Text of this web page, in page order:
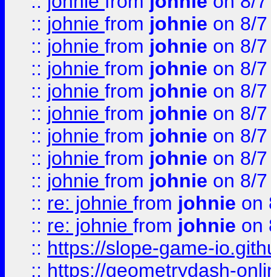
:: johnie from johnie on 8/
:: johnie from johnie on 8/
:: johnie from johnie on 8/
:: johnie from johnie on 8/
:: johnie from johnie on 8/
:: johnie from johnie on 8/
:: johnie from johnie on 8/
:: johnie from johnie on 8/
:: re: johnie from johnie on
:: re: johnie from johnie on
:: https://slope-game-
:: https://geometrydash-